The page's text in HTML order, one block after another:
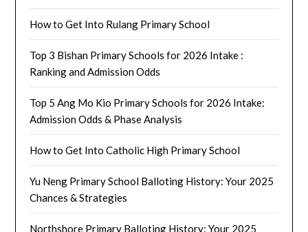
How to Get Into Rulang Primary School
Top 3 Bishan Primary Schools for 2026 Intake :
Ranking and Admission Odds
Top 5 Ang Mo Kio Primary Schools for 2026 Intake:
Admission Odds & Phase Analysis
How to Get Into Catholic High Primary School
Yu Neng Primary School Balloting History: Your 2025
Chances & Strategies
Northshore Primary Balloting History: Your 2025